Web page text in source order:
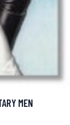
MEN